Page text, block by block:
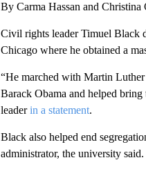
By Carma Hassan and Christina
Civil rights leader Timuel Black
Chicago where he obtained a
“He marched with Martin
Barack Obama and helped
leaderin a statement.
Black also helped end
administrator, the university said.